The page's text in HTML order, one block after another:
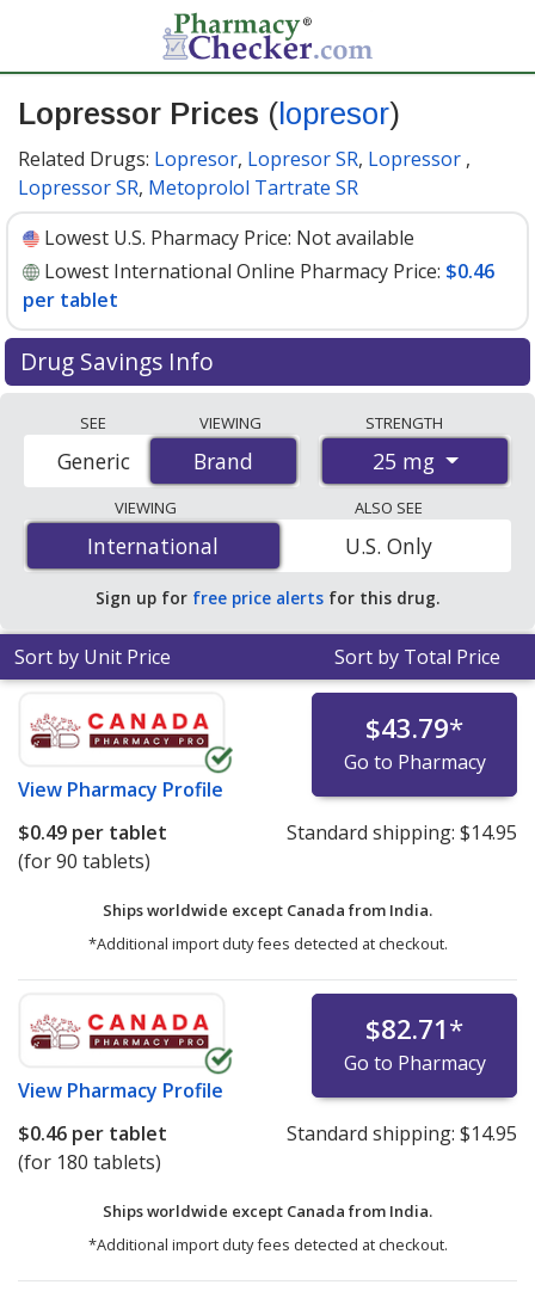
Lopressor Prices ( lopresor)
Related Drugs: Lopresor, Lopresor SR, Lopressor ,
Lopressor SR, Metoprolol Tartrate SR
Lowest U.S. Pharmacy Price: Not available
Lowest International Online Pharmacy Price: $0.46
per tablet
Drug Savings Info
international online pharmacies, U.S. mail-order
pharmacies, and discount coupon programs. The
lowest available price for Lopressor (lopresor) 25 mg is
$0.46 per tabletfor 180 tablets at PharmacyChecker-
accredited online pharmacies.
SEE
Brand
Generic
VIEWING
Brand
STRENGTH
25 mg
VIEWING
International
International
ALSO SEE
U.S. Only
Sign up for free price alerts for this drug.
Sort by Unit Price Sort by Total Price
View Pharmacy Profile
$43.79*
Go to Pharmacy
$0.49 per tablet
(for 90 tablets)
Standard shipping: $14.95
Ships worldwide except Canada from India.
*Additional import duty fees detected at checkout.
View Pharmacy Profile
$82.71*
Go to Pharmacy
$0.46 per tablet
(for 180 tablets)
Standard shipping: $14.95
Ships worldwide except Canada from India.
*Additional import duty fees detected at checkout.